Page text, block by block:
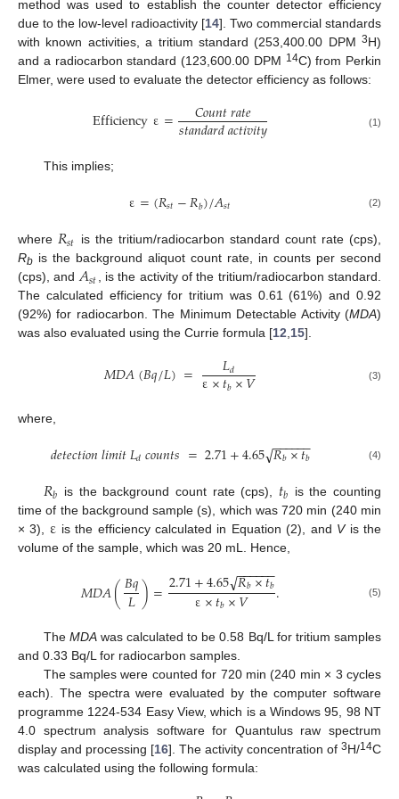
method was used to establish the counter detector efficiency
due to the low-level radioactivity [14]. Two commercial standards
with known activities, a tritium standard (253,400.00 DPM 3H)
and a radiocarbon standard (123,600.00 DPM 14C) from Perkin
Elmer, were used to evaluate the detector efficiency as follows:
Efficiencyε= 𝐶𝑜𝑢𝑛𝑡𝑟𝑎𝑡𝑒
𝑠𝑡𝑎𝑛𝑑𝑎𝑟𝑑𝑎𝑐𝑡𝑖𝑣𝑖𝑡𝑦 (1)
This implies;
ε=(𝑅𝑠𝑡−𝑅𝑏)/𝐴𝑠𝑡 (2)
where 𝑅𝑠𝑡 is the tritium/radiocarbon standard count rate (cps),
Rb is the background aliquot count rate, in counts per second
(cps), and𝐴𝑠𝑡, is the activity of the tritium/radiocarbon standard.
The calculated efficiency for tritium was 0.61 (61%) and 0.92
(92%) for radiocarbon. The Minimum Detectable Activity (MDA)
was also evaluated using the Currie formula [12,15].
𝑀𝐷𝐴(𝐵𝑞/𝐿)= 𝐿𝑑
ε×𝑡𝑏×𝑉 (3)
where,
𝑑𝑒𝑡𝑒𝑐𝑡𝑖𝑜𝑛𝑙𝑖𝑚𝑖𝑡𝐿𝑑𝑐𝑜𝑢𝑛𝑡𝑠=2.71+4.65𝑅𝑏×𝑡𝑏
− −
−−−−
√ (4)
𝑅𝑏 is the background count rate (cps), 𝑡𝑏 is the counting
time of the background sample (s), which was 720 min (240 min
× 3), ε is the efficiency calculated in Equation (2), and Vis the
volume of the sample, which was 20 mL. Hence,
𝑀𝐷𝐴(𝐵𝑞
𝐿)=2.71+4.65𝑅𝑏×𝑡𝑏
− −
−−−−
√
ε×𝑡𝑏×𝑉 . (5)
The MDAwas calculated to be 0.58 Bq/L for tritium samples
and 0.33 Bq/L for radiocarbon samples.
The samples were counted for 720 min (240 min × 3 cycles
each). The spectra were evaluated by the computer software
programme 1224-534 Easy View, which is a Windows 95, 98 NT
4.0 spectrum analysis software for Quantulus raw spectrum
display and processing [16]. The activity concentration of 3H/14C
was calculated using the following formula: